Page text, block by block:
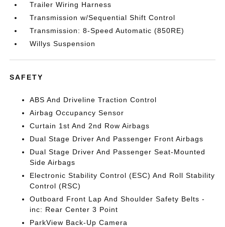
Trailer Wiring Harness
Transmission w/Sequential Shift Control
Transmission: 8-Speed Automatic (850RE)
Willys Suspension
SAFETY
ABS And Driveline Traction Control
Airbag Occupancy Sensor
Curtain 1st And 2nd Row Airbags
Dual Stage Driver And Passenger Front Airbags
Dual Stage Driver And Passenger Seat-Mounted
Side Airbags
Electronic Stability Control (ESC) And Roll Stability
Control (RSC)
Outboard Front Lap And Shoulder Safety Belts -
inc: Rear Center 3 Point
ParkView Back-Up Camera